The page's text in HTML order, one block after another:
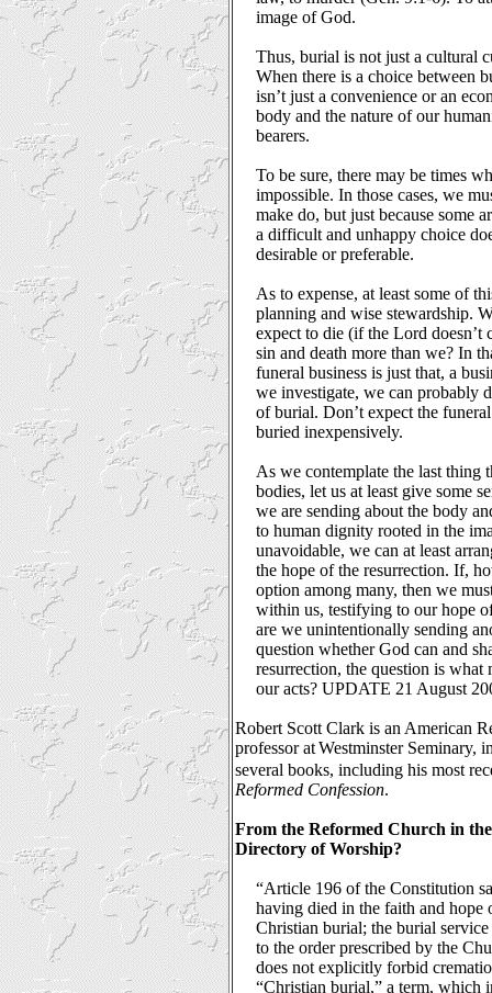
image of God.
Thus, burial is not just a cultural
When there is a choice between
isn’t just a convenience or an
body and the nature of our
bearers.
To be sure, there may be times
impossible. In those cases, we
make do, but just because some
a difficult and unhappy choice
desirable or preferable.
As to expense, at least some of
planning and wise stewardship.
expect to die (if the Lord doesn’t
sin and death more than we? In
funeral business is just that, a
we investigate, we can probably
of burial. Don’t expect the
buried inexpensively.
As we contemplate the last
bodies, let us at least give some
we are sending about the body
to human dignity rooted in the
unavoidable, we can at least
the hope of the resurrection. If,
option among many, then we
within us, testifying to our hope
are we unintentionally sending
question whether God can and
resurrection, the question is what
our acts? UPDATE 21 August
Robert Scott Clark is an American
professor atWestminster Seminary,
several books, including his most
Reformed Confession.
From the Reformed Church in
Directory of Worship?
“Article 196 of the Constitution
having died in the faith and hope
Christian burial; the burial
to the order prescribed by the
does not explicitly forbid
“Christian burial,” a term, which